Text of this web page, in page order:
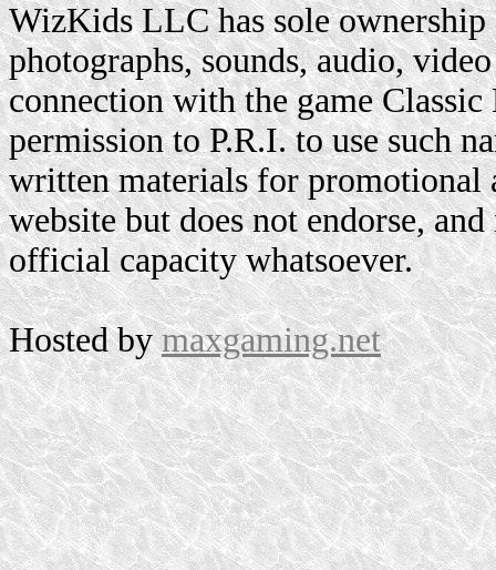
WizKids LLC has sole
photographs, sounds, audio,
connection with the game
permission to P.R.I. to use such
written materials for promotional
website but does not endorse,
official capacity whatsoever.
Hosted bymaxgaming.net